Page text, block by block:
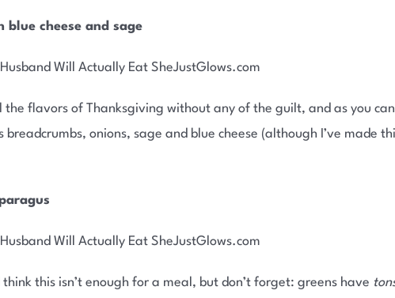
cheese and sage
the flavors of Thanksgiving without any of the guilt, and as you
breadcrumbs, onions, sage and blue cheese (although I’ve made
this isn’t enough for a meal, but don’t forget: greens have